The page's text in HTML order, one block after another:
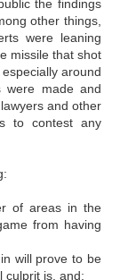
the findings
other things,
were leaning
missile that shot
around
were made and
and other
to contest any
of areas in the
from having
will prove to be
culprit is, and;